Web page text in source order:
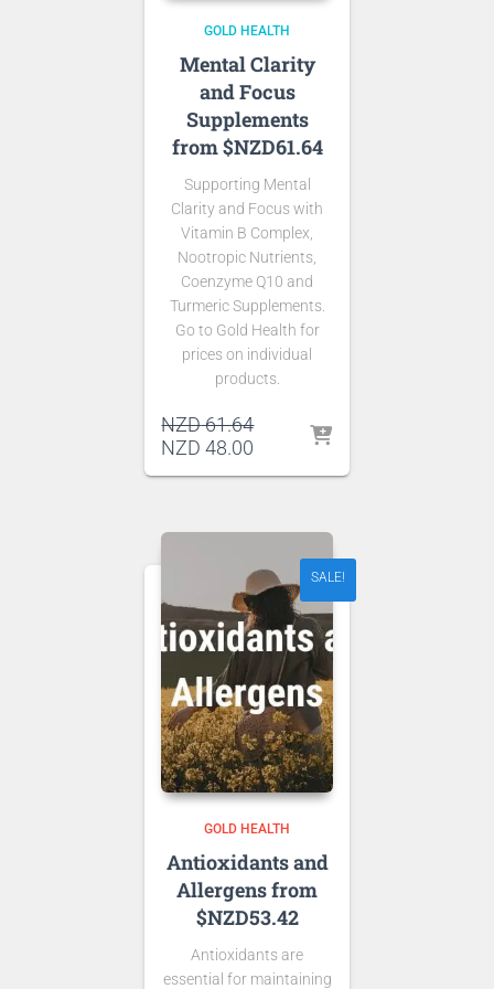
GOLD HEALTH
Mental Clarity
and Focus
Supplements
from $NZD61.64
Supporting Mental
Clarity and Focus with
Vitamin B Complex,
Nootropic Nutrients,
Coenzyme Q10 and
Turmeric Supplements.
Go to Gold Health for
prices on individual
products.
NZD61.64Original
was:
NZD 48.00 Current
price
SALE!
GOLD HEALTH
Antioxidants and
Allergens from
$NZD53.42
Antioxidants are
essential for maintaining